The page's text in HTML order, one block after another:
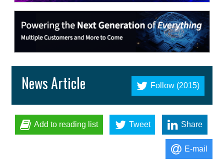
Follow (2015)
News Article
Add to reading list Tweet Share
E-mail